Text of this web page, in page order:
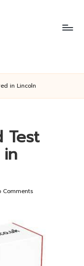
in Lincoln
Test
Comments